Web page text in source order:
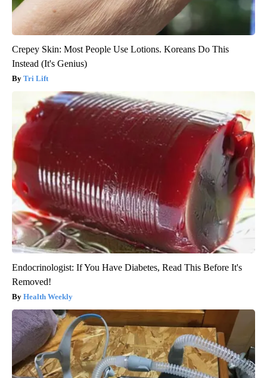
Crepey Skin: Most People Use Lotions. Koreans Do This
Instead (It's Genius)
Tri Lift
Endocrinologist: If You Have Diabetes, Read This Before It's
Removed!
Health Weekly